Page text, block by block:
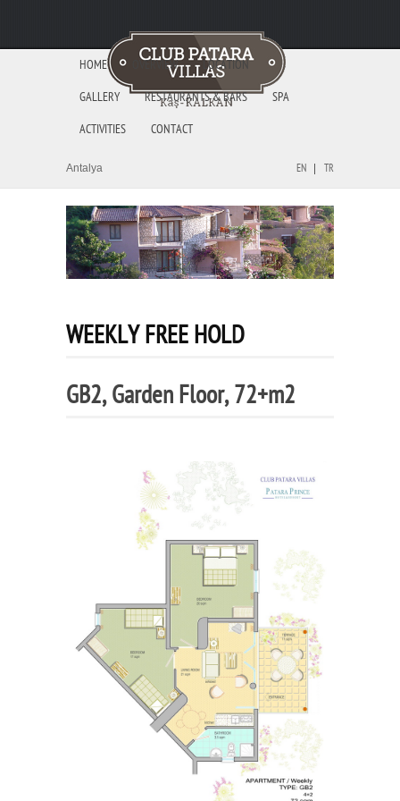
EN TR
Antalya
HOME OVERVIEW LOCATION
GALLERY RESTAURANTS & BARS SPA
ACTIVITIES CONTACT
WEEKLY FREE HOLD
GB2, Garden Floor, 72+m2